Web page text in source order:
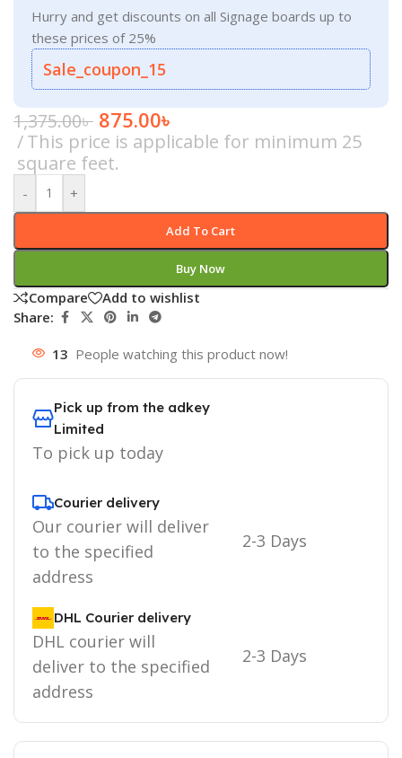
Hurry and get discounts on all Signage boards up to
these prices of 25%
Sale_coupon_15
1,375.00৳ 875.00৳
This price is applicable for minimum 25
square feet.
- +
Add To Cart
Buy Now
Compare
Add to wishlist
Share:
13 People watching this product now!
Pick up from the adkey
Limited
To pick up today
Courier delivery
Our courier will deliver
to the specified
address
2-3 Days
DHL Courier delivery
DHL courier will
deliver to the specified
address
2-3 Days